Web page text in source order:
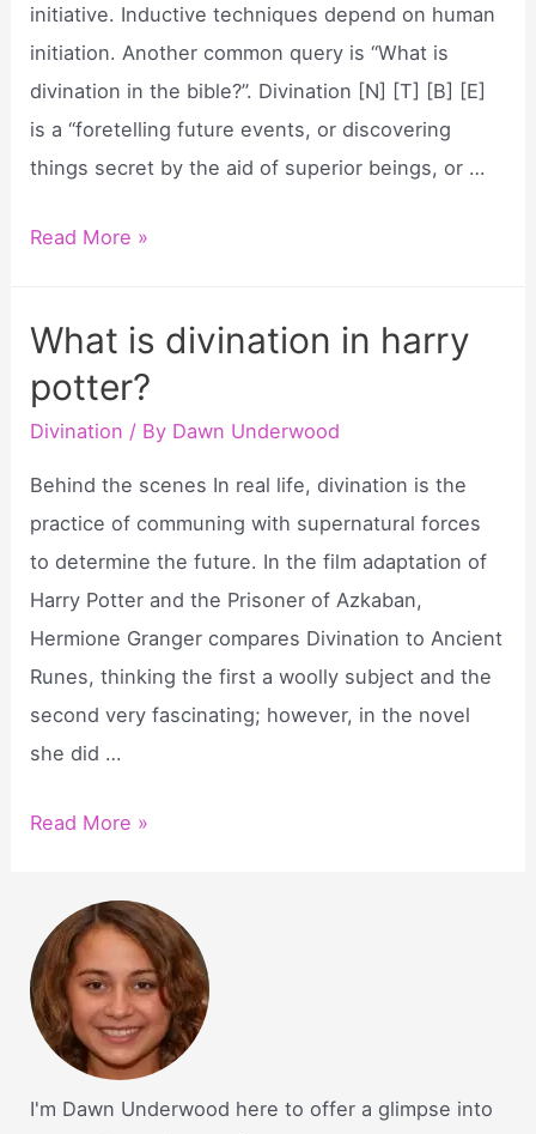
initiative. Inductive techniques depend on human
initiation. Another common query is “What is
divination in the bible?”. Divination [N] [T] [B] [E]
is a “foretelling future events, or discovering
things secret by the aid of superior beings, or …
What
mean
in
the
Read More »
What is divination in harry
potter?
Divination / By Dawn Underwood
Behind the scenes In real life, divination is the
practice of communing with supernatural forces
to determine the future. In the film adaptation of
Harry Potter and the Prisoner of Azkaban,
Hermione Granger compares Divination to Ancient
Runes, thinking the first a woolly subject and the
second very fascinating; however, in the novel
she did …
What
divination
in
harry
potter?
Read More »
I'm Dawn Underwood here to offer a glimpse into